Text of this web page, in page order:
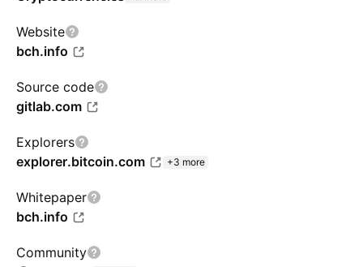
Website
bch.info
Source code
gitlab.com
Explorers
explorer.bitcoin.com
+3 more
Whitepaper
bch.info
Community